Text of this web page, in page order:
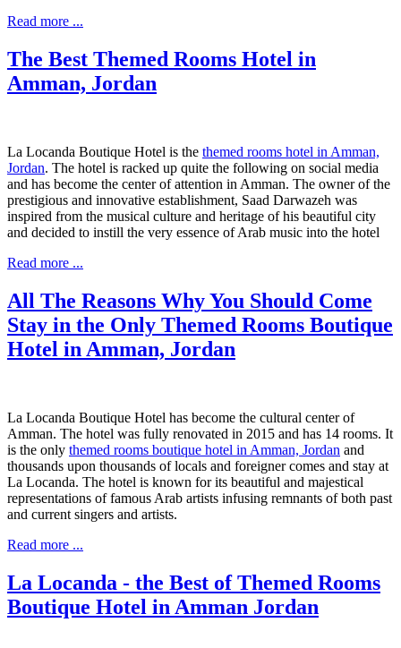
Read more ...
The Best Themed Rooms Hotel in
Amman, Jordan
La Locanda Boutique Hotel is the themed rooms hotel in Amman,
Jordan. The hotel is racked up quite the following on social media
and has become the center of attention in Amman. The owner of the
prestigious and innovative establishment, Saad Darwazeh was
inspired from the musical culture and heritage of his beautiful city
and decided to instill the very essence of Arab music into the hotel
Read more ...
All The Reasons Why You Should Come
Stay in the Only Themed Rooms Boutique
Hotel in Amman, Jordan
La Locanda Boutique Hotel has become the cultural center of
Amman. The hotel was fully renovated in 2015 and has 14 rooms. It
is the only themed rooms boutique hotel in Amman, Jordan and
thousands upon thousands of locals and foreigner comes and stay at
La Locanda. The hotel is known for its beautiful and majestical
representations of famous Arab artists infusing remnants of both past
and current singers and artists.
Read more ...
La Locanda - the Best of Themed Rooms
Boutique Hotel in Amman Jordan